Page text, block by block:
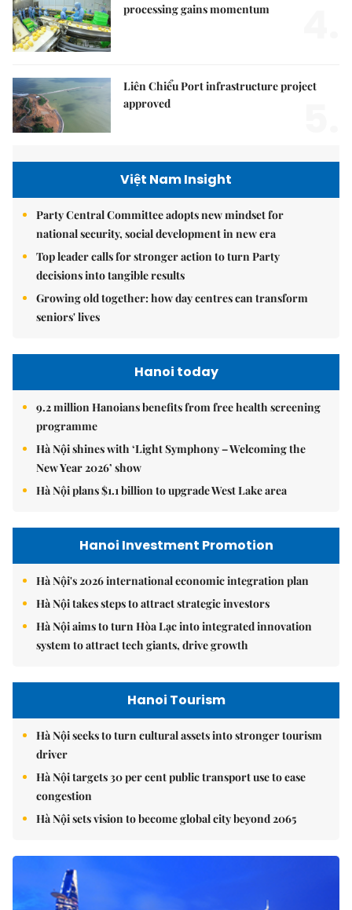
processing gains momentum
Liên Chiểu Port infrastructure project
approved
Việt Nam Insight
Party Central Committee adopts new mindset for
national security, social development in new era
Top leader calls for stronger action to turn Party
decisions into tangible results
Growing old together: how day centres can transform
seniors' lives
Hanoi today
9.2 million Hanoians benefits from free health screening
programme
Hà Nội shines with ‘Light Symphony – Welcoming the
New Year 2026’ show
Hà Nội plans $1.1 billion to upgrade West Lake area
Hanoi Investment Promotion
Hà Nội's 2026 international economic integration plan
Hà Nội takes steps to attract strategic investors
Hà Nội aims to turn Hòa Lạc into integrated innovation
system to attract tech giants, drive growth
Hanoi Tourism
Hà Nội seeks to turn cultural assets into stronger tourism
driver
Hà Nội targets 30 per cent public transport use to ease
congestion
Hà Nội sets vision to become global city beyond 2065